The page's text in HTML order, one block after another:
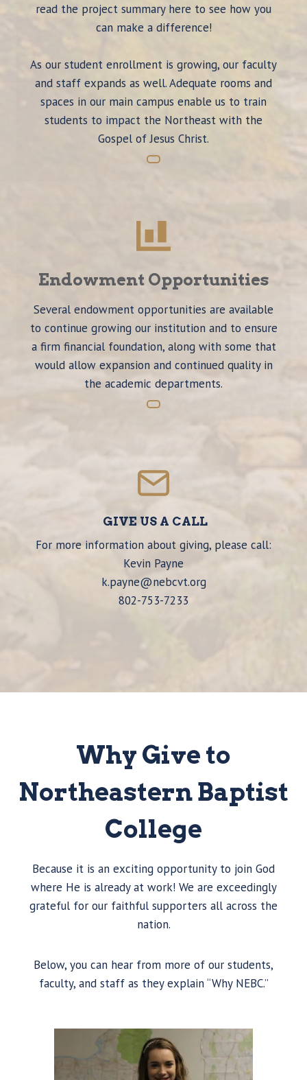
read the project summary here to see how you
can make a difference!
As our student enrollment is growing, our faculty
and staff expands as well. Adequate rooms and
spaces in our main campus enable us to train
students to impact the Northeast with the
Gospel of Jesus Christ.
Endowment Opportunities
Several endowment opportunities are available
to continue growing our institution and to ensure
a firm financial foundation, along with some that
would allow expansion and continued quality in
the academic departments.
GIVE US A CALL
For more information about giving, please call:
Kevin Payne
k.payne@nebcvt.org
802-753-7233
Why Give to
Northeastern Baptist
College
Because it is an exciting opportunity to join God
where He is already at work! We are exceedingly
grateful for our faithful supporters all across the
nation.
Below, you can hear from more of our students,
faculty, and staff as they explain “Why NEBC.”